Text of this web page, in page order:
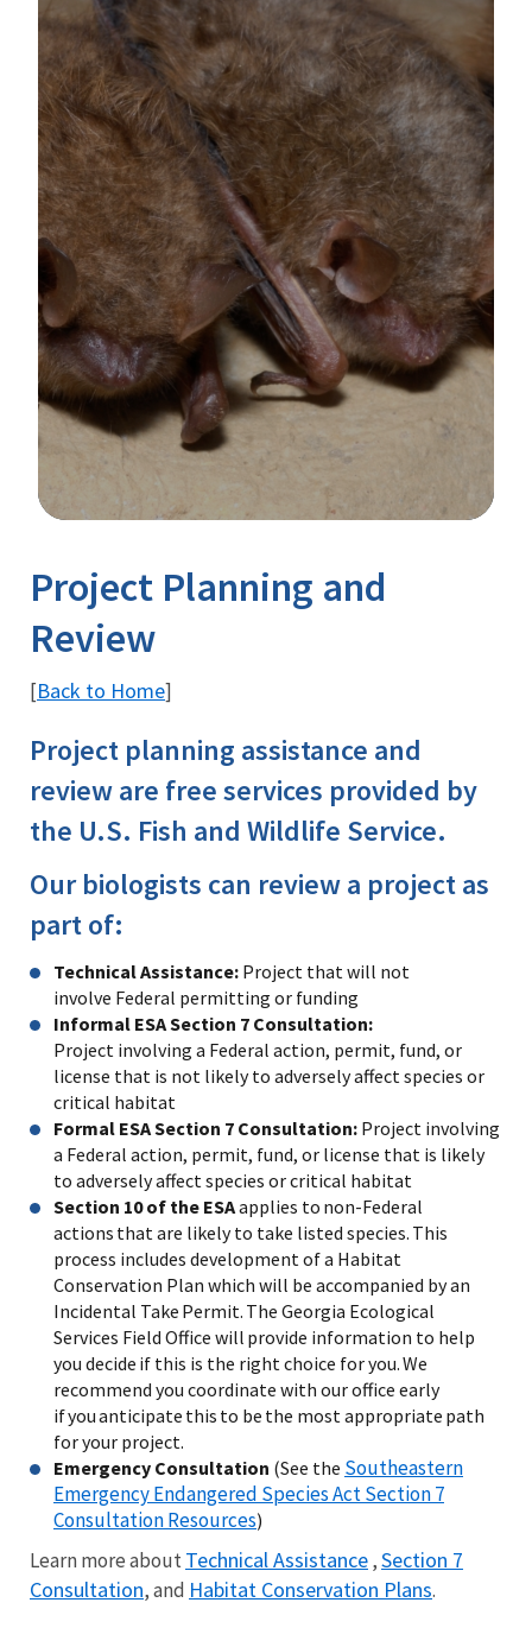
Project Planning and
Review
[Back to Home]
Project planning assistance and
review are free services provided by
the U.S. Fish and Wildlife Service.
Our biologists can review a project as
part of:
Technical Assistance: Project that will not
involve Federal permitting or funding
Informal ESA Section 7 Consultation:
Project involving a Federal action, permit, fund, or
license that is not likely to adversely affect species or
critical habitat
Formal ESA Section 7 Consultation: Project involving
a Federal action, permit, fund, or license that is likely
to adversely affect species or critical habitat
Section 10 of the ESAapplies to non-Federal
actions that are likely to take listed species. This
process includes development of a Habitat
Conservation Plan which will be accompanied by an
Incidental Take Permit. The Georgia Ecological
Services Field Office will provide information to help
you decide if this is the right choice for you. We
recommend you coordinate with our office early
if you anticipate this to be the most appropriate path
for your project.
Emergency Consultation (See the Southeastern
Emergency Endangered Species Act Section 7
Consultation Resources)
Learn more about Technical Assistance,Section 7
Consultation, and Habitat Conservation Plans.